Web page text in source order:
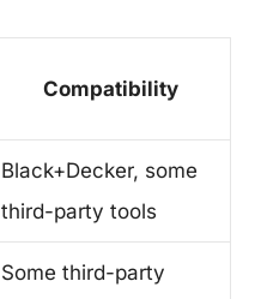
Compatibility
Black+Decker, some
third-party tools
Some third-party